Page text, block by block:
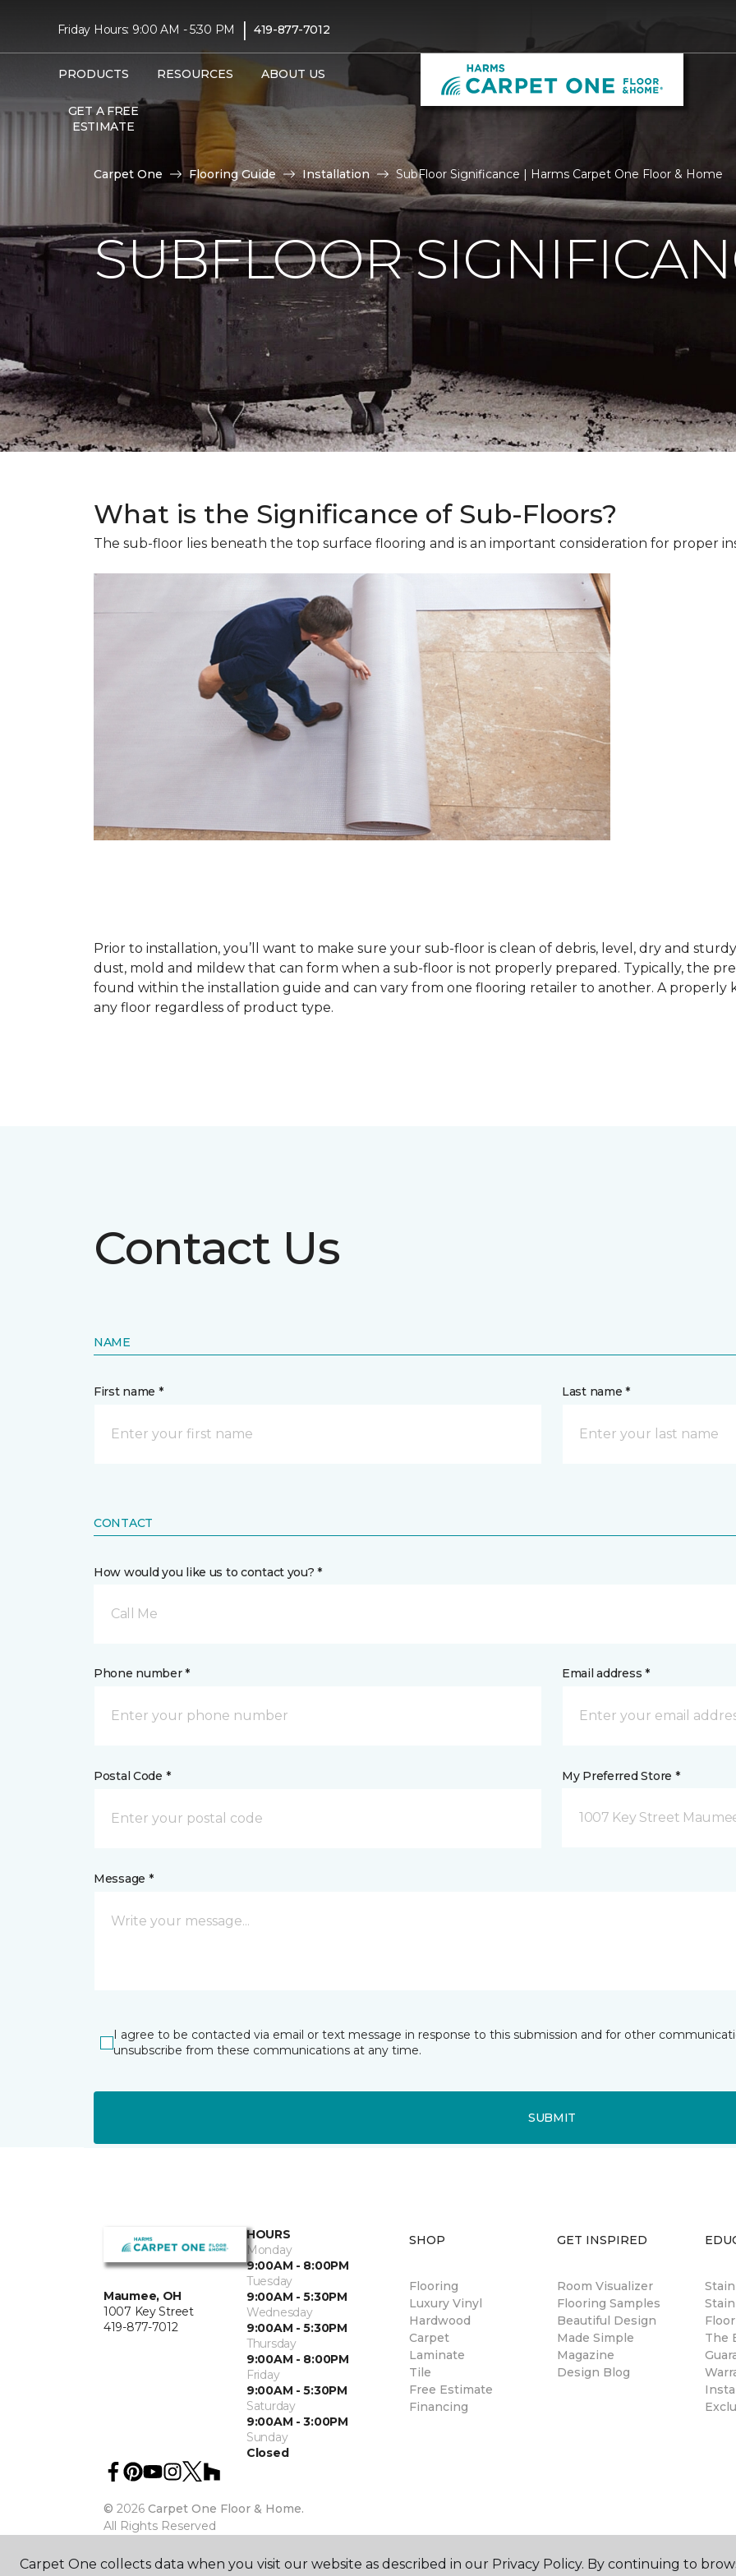
Friday Hours: 9:00 AM - 5:30 PM | 419-877-7012
PRODUCTS RESOURCES ABOUT US
GET A FREE
ESTIMATE
Carpet One Flooring Guide Installation SubFloor Significance | Harms Carpet One Floor & Home
SUBFLOOR
What is the Significance of Sub-Floors?
The sub-floor lies beneath the top surface flooring and is an important consideration for proper
Prior to installation, you’ll want to make sure your sub-floor is clean of debris, level, dry and
dust, mold and mildew that can form when a sub-floor is not properly prepared. Typically, the
found within the installation guide and can vary from one flooring retailer to another. A properly
any floor regardless of product type.
Contact Us
NAME
First name * Last name *
CONTACT
How would you like us to contact you? *
Call Me
Phone number * Email address *
Postal Code * My Preferred Store *
1007 Key Street
Message *
I agree to be contacted via email or text message in response to this submission and for other
unsubscribe from these communications at any time.
SUBMIT
Maumee, OH
1007 Key Street
419-877-7012
HOURS
Monday
9:00AM - 8:00PM
Tuesday
9:00AM - 5:30PM
Wednesday
9:00AM - 5:30PM
Thursday
9:00AM - 8:00PM
Friday
9:00AM - 5:30PM
Saturday
9:00AM - 3:00PM
Sunday
Closed
© 2026 Carpet One Floor & Home.
All Rights Reserved
SHOP
Flooring
Luxury Vinyl
Hardwood
Carpet
Laminate
Tile
Free Estimate
Financing
GET INSPIRED
Room Visualizer
Flooring Samples
Beautiful Design
Made Simple
Magazine
Design Blog
The
Carpet One collects data when you visit our website as described in our Privacy Policy. By continuing to